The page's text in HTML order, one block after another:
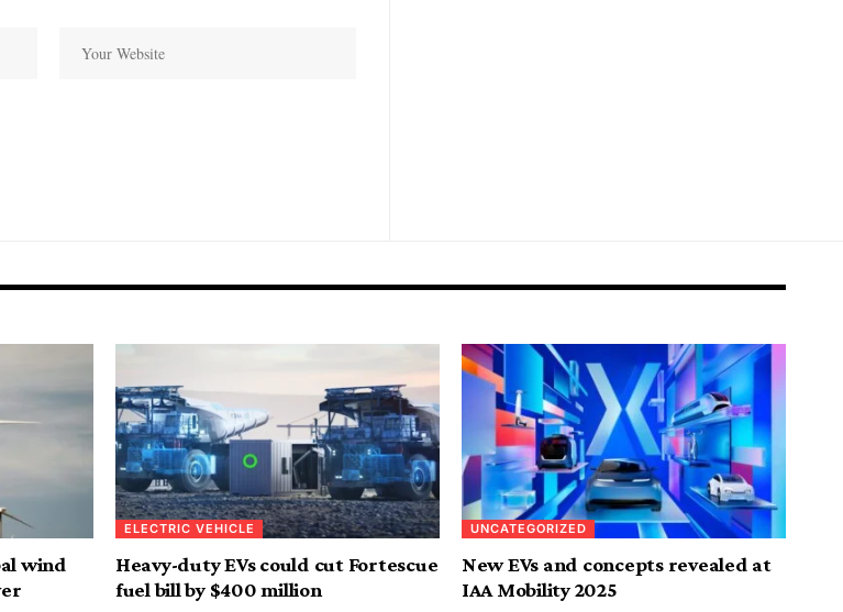
wind
ELECTRIC VEHICLE
Heavy-duty EVs could cut Fortescue
fuel bill by $400 million
UNCATEGORIZED
New EVs and concepts revealed at
IAA Mobility 2025